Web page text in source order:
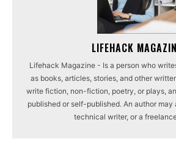
LIFEHACK
Lifehack Magazine - Is a person who
as books, articles, stories, and other
write fiction, non-fiction, poetry, or plays,
published or self-published. An author may
technical writer, or a